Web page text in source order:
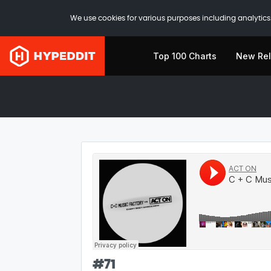
We use cookies for various purposes including
Top 100 Charts New
#71